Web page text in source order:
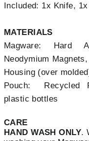
Included: 1x Knife,
MATERIALS
Magware: Hard
Neodymium
Housing (over
Pouch: Recycled
plastic bottles
CARE
HAND WASH ONLY.